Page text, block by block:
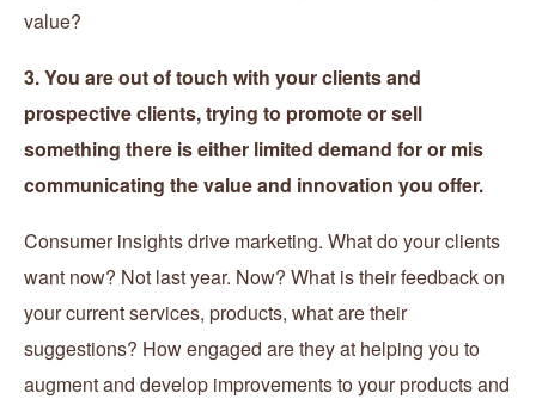
value?
3. You are out of touch with your clients and
prospective clients, trying to promote or sell
something there is either limited demand for or mis
communicating the value and innovation you offer.
Consumer insights drive marketing. What do your clients
want now? Not last year. Now? What is their feedback on
your current services, products, what are their
suggestions? How engaged are they at helping you to
augment and develop improvements to your products and